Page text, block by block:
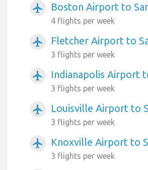
airplanemode_active Boston Airport to
4 flights per week
airplanemode_active Fletcher Airport to
3 flights per week
airplanemode_active Indianapolis Airport
3 flights per week
airplanemode_active Louisville Airport to
3 flights per week
airplanemode_active Knoxville Airport to
3 flights per week